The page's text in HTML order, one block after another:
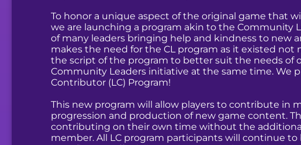
To honor a unique aspect of the original game that
we are launching a program akin to the Community
of many leaders bringing help and kindness to new
makes the need for the CL program as it existed not
the script of the program to better suit the needs of
Community Leaders initiative at the same time. We
Contributor (LC) Program!
This new program will allow players to contribute in
progression and production of new game content.
contributing on their own time without the
member. All LC program participants will continue to